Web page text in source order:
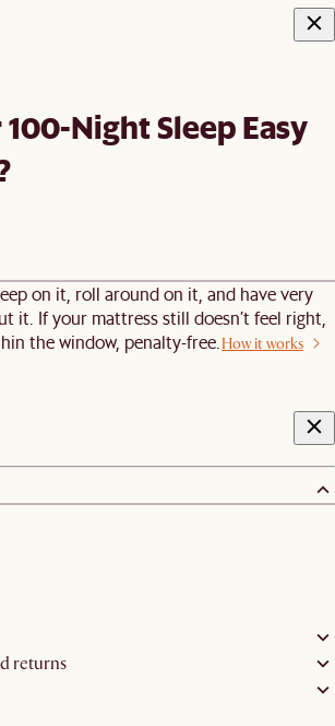
Night Sleep Easy
on it, roll around on it, and have very
it. If your mattress still doesn’t feel right,
the window, penalty-free. How it works
returns